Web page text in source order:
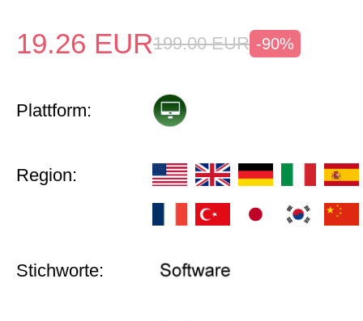
19.26 EUR199.00 EUR -90%
Plattform:
Region:
Stichworte: